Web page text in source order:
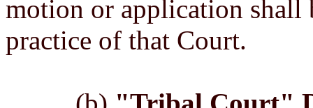
motion or application shall
practice of that Court.